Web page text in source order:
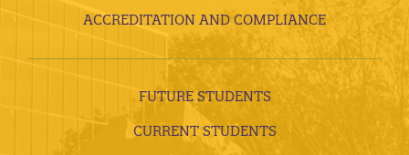
ACCREDITATION AND COMPLIANCE
FUTURE STUDENTS
CURRENT STUDENTS